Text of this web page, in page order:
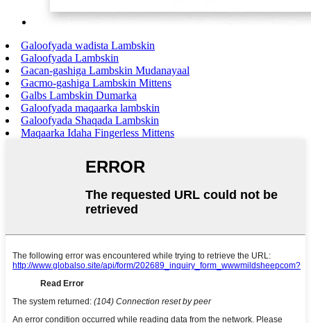
Galoofyada wadista Lambskin
Galoofyada Lambskin
Gacan-gashiga Lambskin Mudanayaal
Gacmo-gashiga Lambskin Mittens
Galbs Lambskin Dumarka
Galoofyada maqaarka lambskin
Galoofyada Shaqada Lambskin
Maqaarka Idaha Fingerless Mittens